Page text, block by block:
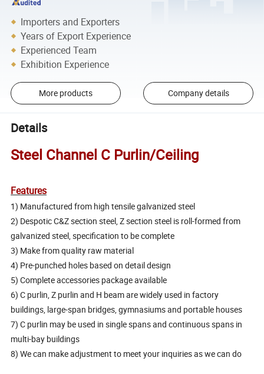
Importers and Exporters
Years of Export Experience
Experienced Team
Exhibition Experience
More products Company details
Details
Steel Channel C Purlin/Ceiling
Features
1) Manufactured from high tensile galvanized steel
2) Despotic C&Z section steel, Z section steel is roll-formed from
galvanized steel, specification to be complete
3) Make from quality raw material
4) Pre-punched holes based on detail design
5) Complete accessories package available
6) C purlin, Z purlin and H beam are widely used in factory
buildings, large-span bridges, gymnasiums and portable houses
7) C purlin may be used in single spans and continuous spans in
multi-bay buildings
8) We can make adjustment to meet your inquiries as we can do